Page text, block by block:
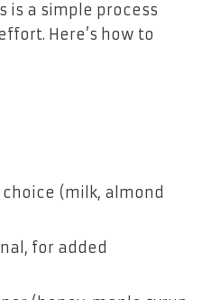
is a simple process
Here’s how to
(milk, almond
for added